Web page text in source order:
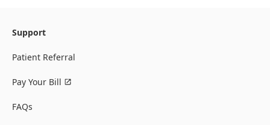
Support
Patient Referral
Pay Your Bill
FAQs